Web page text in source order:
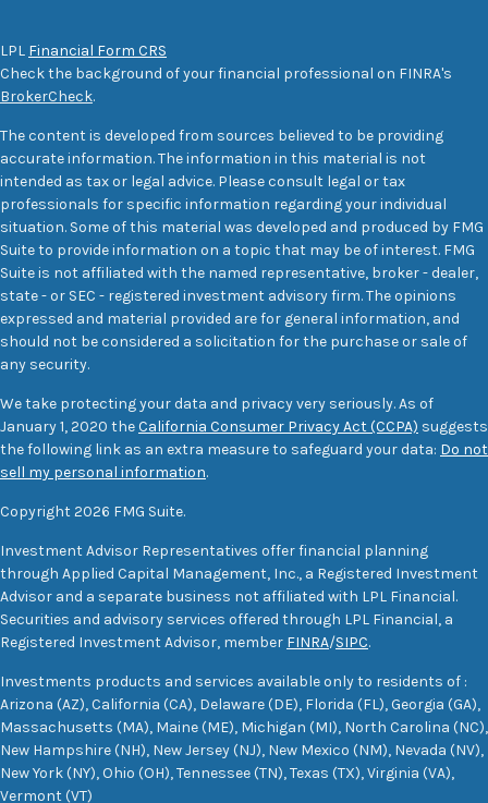
LPL Financial Form CRS
Check the background of your financial professional on FINRA's
BrokerCheck.
The content is developed from sources believed to be providing
accurate information. The information in this material is not
intended as tax or legal advice. Please consult legal or tax
professionals for specific information regarding your individual
situation. Some of this material was developed and produced by FMG
Suite to provide information on a topic that may be of interest. FMG
Suite is not affiliated with the named representative, broker - dealer,
state - or SEC - registered investment advisory firm. The opinions
expressed and material provided are for general information, and
should not be considered a solicitation for the purchase or sale of
any security.
We take protecting your data and privacy very seriously. As of
January 1, 2020 theCalifornia Consumer Privacy Act (CCPA) suggests
the following link as an extra measure to safeguard your data: Do not
sell my personal information.
Copyright 2026 FMG Suite.
Investment Advisor Representatives offer financial planning
through Applied Capital Management, Inc., a Registered Investment
Advisor and a separate business not affiliated with LPL Financial.
Securities and advisory services offered through LPL Financial, a
Registered Investment Advisor, member FINRA/SIPC.
Investments products and services available only to residents of :
Arizona (AZ), California (CA), Delaware (DE), Florida (FL), Georgia (GA),
Massachusetts (MA), Maine (ME), Michigan (MI), North Carolina (NC),
New Hampshire (NH), New Jersey (NJ), New Mexico (NM), Nevada (NV),
New York (NY), Ohio (OH), Tennessee (TN), Texas (TX), Virginia (VA),
Vermont (VT)